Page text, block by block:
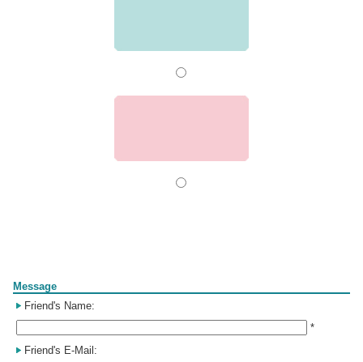
Message
Friend's Name:
*
Friend's E-Mail: